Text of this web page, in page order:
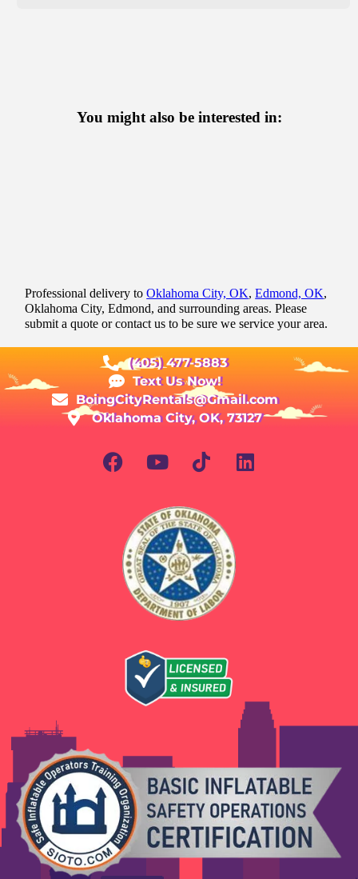
You might also be interested in:
Professional delivery toOklahoma City, OK,Edmond, OK,
Oklahoma City, Edmond, and surrounding areas. Please
submit a quote or contact us to be sure we service your area.
(405) 477-5883
Text Us Now!
BoingCityRentals@Gmail.com
Oklahoma City, OK, 73127